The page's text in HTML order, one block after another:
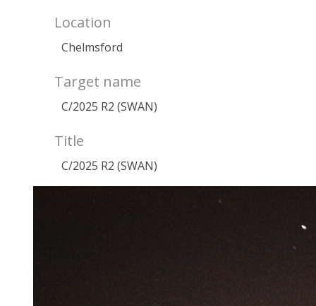
Location
Chelmsford
Target name
C/2025 R2 (SWAN)
Title
C/2025 R2 (SWAN)